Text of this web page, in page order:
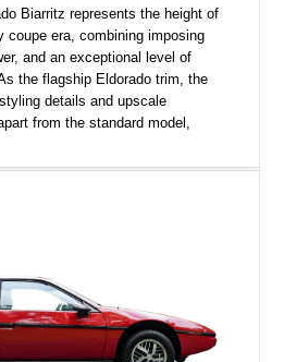
Biarritz represents the height of
coupe era, combining imposing
and an exceptional level of
the flagship Eldorado trim, the
details and upscale
from the standard model,
Colonial Yellow with a matching
an era when Cadillac represented
motoring.